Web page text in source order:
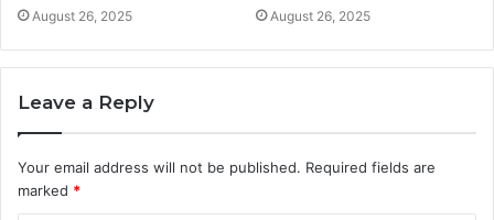
August 26, 2025 August 26, 2025
Leave a Reply
Your email address will not be published. Required fields are
marked *